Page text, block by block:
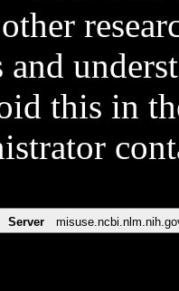
and
this in
Server